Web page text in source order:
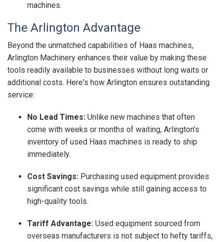
machines.
The Arlington Advantage
Beyond the unmatched capabilities of Haas machines,
Arlington Machinery enhances their value by making these
tools readily available to businesses without long waits or
additional costs. Here's how Arlington ensures outstanding
service:
No Lead Times: Unlike new machines that often
come with weeks or months of waiting, Arlington’s
inventory of used Haas machines is ready to ship
immediately.
Cost Savings: Purchasing used equipment provides
significant cost savings while still gaining access to
high-quality tools.
Tariff Advantage: Used equipment sourced from
overseas manufacturers is not subject to hefty tariffs,